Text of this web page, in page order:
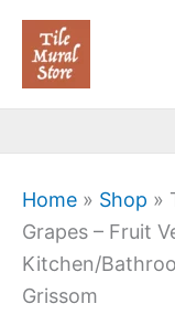
Skip
content
Home » Shop »
Grapes – Fruit
Kitchen/
Grissom